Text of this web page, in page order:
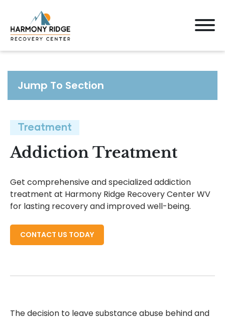
Jump To Section
Treatment
Addiction Treatment
Get comprehensive and specialized addiction
treatment at Harmony Ridge Recovery Center WV
for lasting recovery and improved well-being.
CONTACT US TODAY
The decision to leave substance abuse behind and